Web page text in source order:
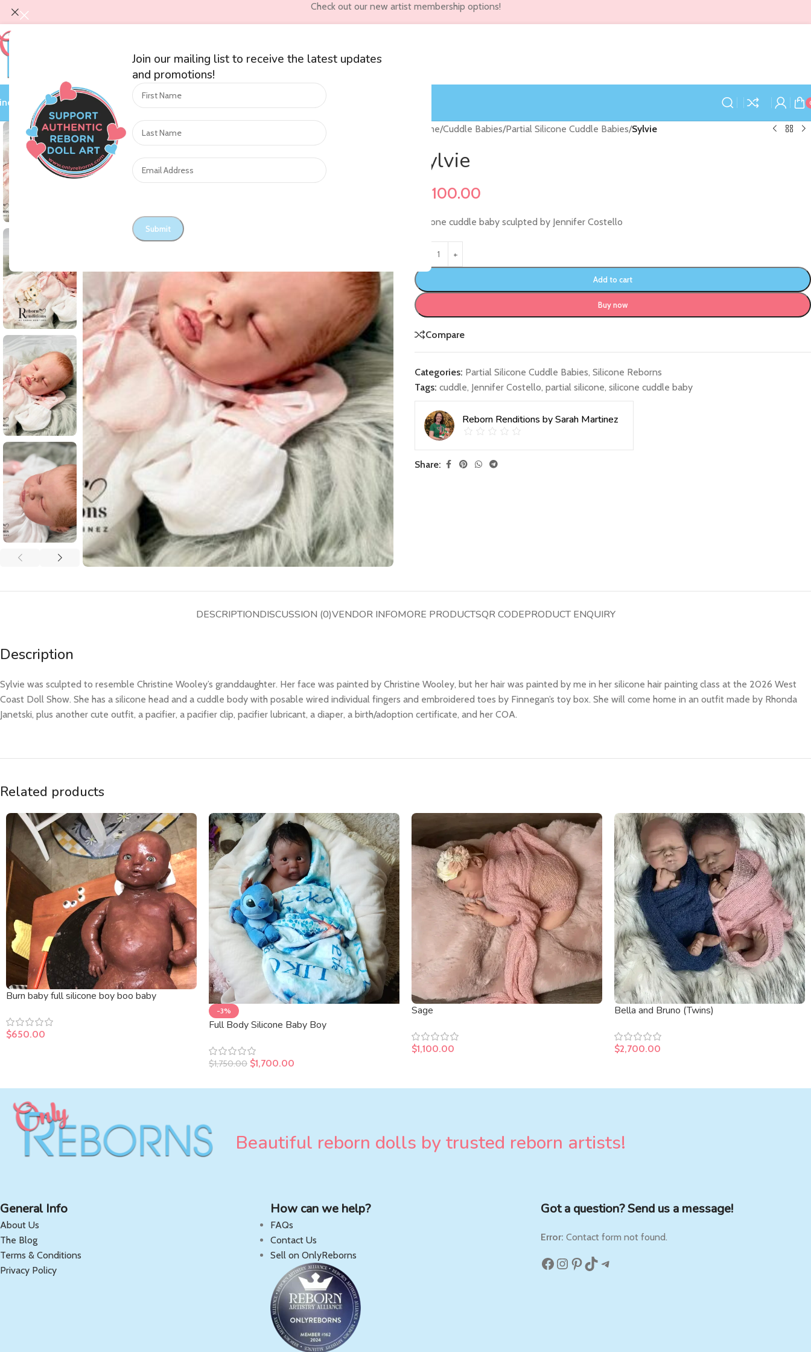
Join our mailing list to receive the latest updates
and promotions!
Check out our new artist membership options!
an ArtistShop by Category AuctionsOn Sale Customer Accounts
Home/Cuddle Babies/Partial Silicone Cuddle Babies/Sylvie
Sylvie
1,100.00
Silicone cuddle baby sculpted by Jennifer Costello
Add to cart
Buy now
Compare
Categories: Partial Silicone Cuddle Babies, Silicone Reborns
Tags: cuddle, Jennifer Costello, partial silicone, silicone cuddle baby
Reborn Renditions by Sarah Martinez
Share:
DESCRIPTIONDISCUSSION (0)VENDOR INFOMORE PRODUCTSQR CODEPRODUCT ENQUIRY
Description
Sylvie was sculpted to resemble Christine Wooley’s granddaughter. Her face was painted by Christine Wooley, but her hair was painted by me in her silicone hair painting class at the 2026 West
Coast Doll Show. She has a silicone head and a cuddle body with posable wired individual fingers and embroidered toes by Finnegan’s toy box. She will come home in an outfit made by Rhonda
Janetski, plus another cute outfit, a pacifier, a pacifier clip, pacifier lubricant, a diaper, a birth/adoption certificate, and her COA.
Related products
Burn baby full silicone boy boo baby
$650.00
-3%
Full Body Silicone Baby Boy
$1,750.00 $1,700.00
Sage
$1,100.00
Bella and Bruno (Twins)
$2,700.00
Beautiful reborn dolls by trusted reborn artists!
General Info
About Us
The Blog
Terms & Conditions
Privacy Policy
How can we help?
FAQs
Contact Us
Sell on OnlyReborns
Got a question? Send us a message!
Error: Contact form not found.